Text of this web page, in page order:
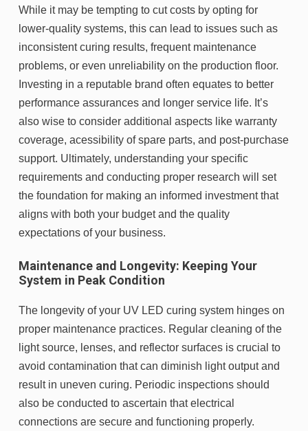
While it may be tempting to cut costs by opting for
lower-quality systems, this can lead to issues such as
inconsistent curing results, frequent maintenance
problems, or even unreliability on the production floor.
Investing in a reputable brand often equates to better
performance assurances and longer service life. It’s
also wise to consider additional aspects like warranty
coverage, acessibility of spare parts, and post-purchase
support. Ultimately, understanding your specific
requirements and conducting proper research will set
the foundation for making an informed investment that
aligns with both your budget and the quality
expectations of your business.
Maintenance and Longevity: Keeping Your
System in Peak Condition
The longevity of your UV LED curing system hinges on
proper maintenance practices. Regular cleaning of the
light source, lenses, and reflector surfaces is crucial to
avoid contamination that can diminish light output and
result in uneven curing. Periodic inspections should
also be conducted to ascertain that electrical
connections are secure and functioning properly.